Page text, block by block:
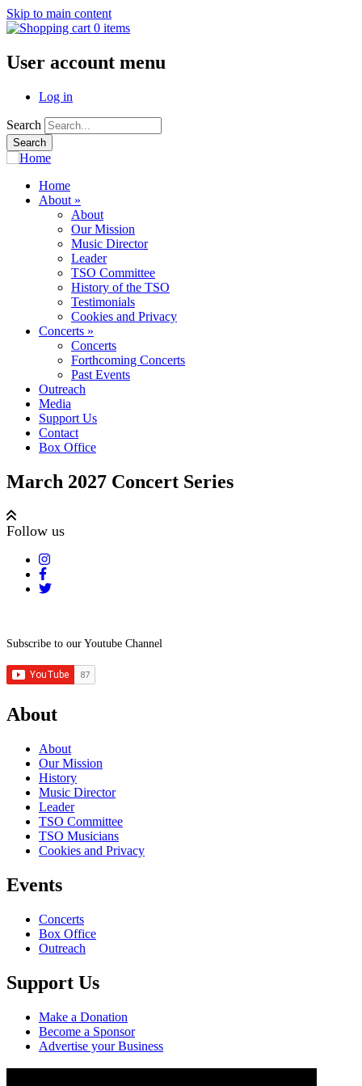
Skip to main content
0 items
User account menu
Log in
Search
Home
About »
About
Our Mission
Music Director
Leader
TSO Committee
History of the TSO
Testimonials
Cookies and Privacy
Concerts »
Concerts
Forthcoming Concerts
Past Events
Outreach
Media
Support Us
Contact
Box Office
March 2027 Concert Series
Follow us
Subscribe to our Youtube Channel
About
About
Our Mission
History
Music Director
Leader
TSO Committee
TSO Musicians
Cookies and Privacy
Events
Concerts
Box Office
Outreach
Support Us
Make a Donation
Become a Sponsor
Advertise your Business